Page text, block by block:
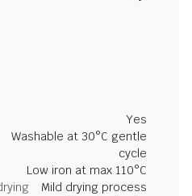
Yes
Washable at 30°C gentle
cycle
Low iron at max 110°C
Mild drying process